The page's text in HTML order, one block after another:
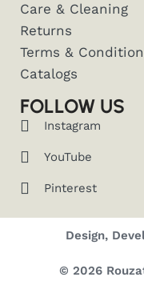
Care & Cleaning
Returns
Terms &
Catalogs
FOLLOW US
Instagram
YouTube
Pinterest
Design,
© 2026